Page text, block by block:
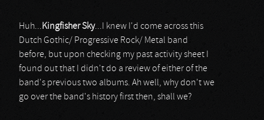
Huh...Kingfisher Sky...I knew I'd come across this
Dutch Gothic/ Progressive Rock/ Metal band
before, but upon checking my past activity sheet I
found out that I didn't do a review of either of the
band's previous two albums. Ah well, why don't we
go over the band's history first then, shall we?